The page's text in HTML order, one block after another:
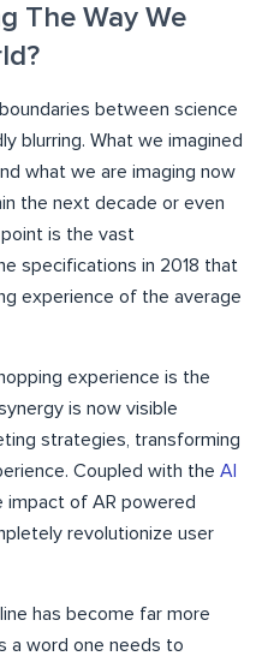
The Way We
between science
blurring. What we imagined
what we are imaging now
the next decade or even
is the vast
specifications in 2018 that
experience of the average
experience is the
is now visible
strategies, transforming
Coupled with the AI
impact of AR powered
revolutionize user
has become far more
a word one needs to